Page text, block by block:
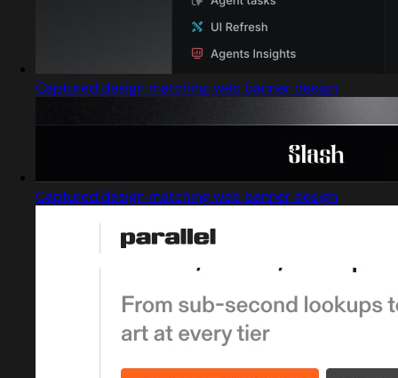
Captured design matching web banner design
Captured design matching web banner design